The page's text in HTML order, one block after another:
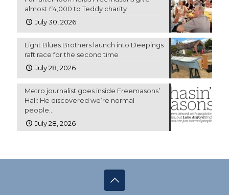
almost £4,000 to Teddy charity
July 30, 2026
Light Blues Brothers launch into Deepings
raft race for the second time
July 28, 2026
Metro journalist goes inside Freemasons’
Hall: He discovered we’re normal
people…
July 28, 2026